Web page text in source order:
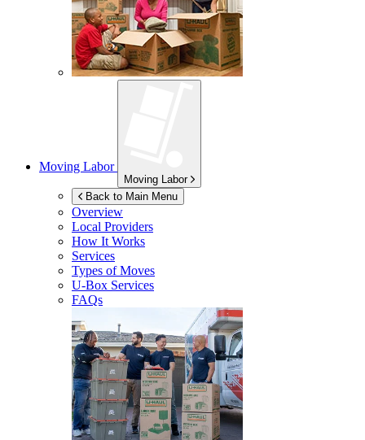
Moving Labor
Moving Labor
Back to Main Menu
Overview
Local Providers
How It Works
Services
Types of Moves
U-Box Services
FAQs